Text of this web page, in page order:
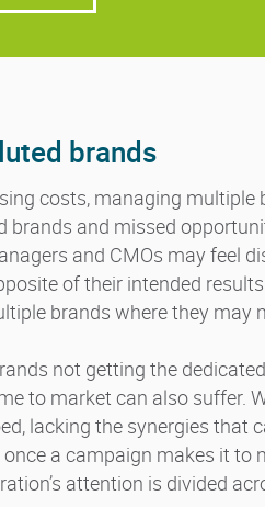
brands
costs, managing
brands and missed
and CMOs may feel
of their intended
brands where they may
not getting the
to market can also suffer.
lacking the synergies that
a campaign makes it to
attention is divided